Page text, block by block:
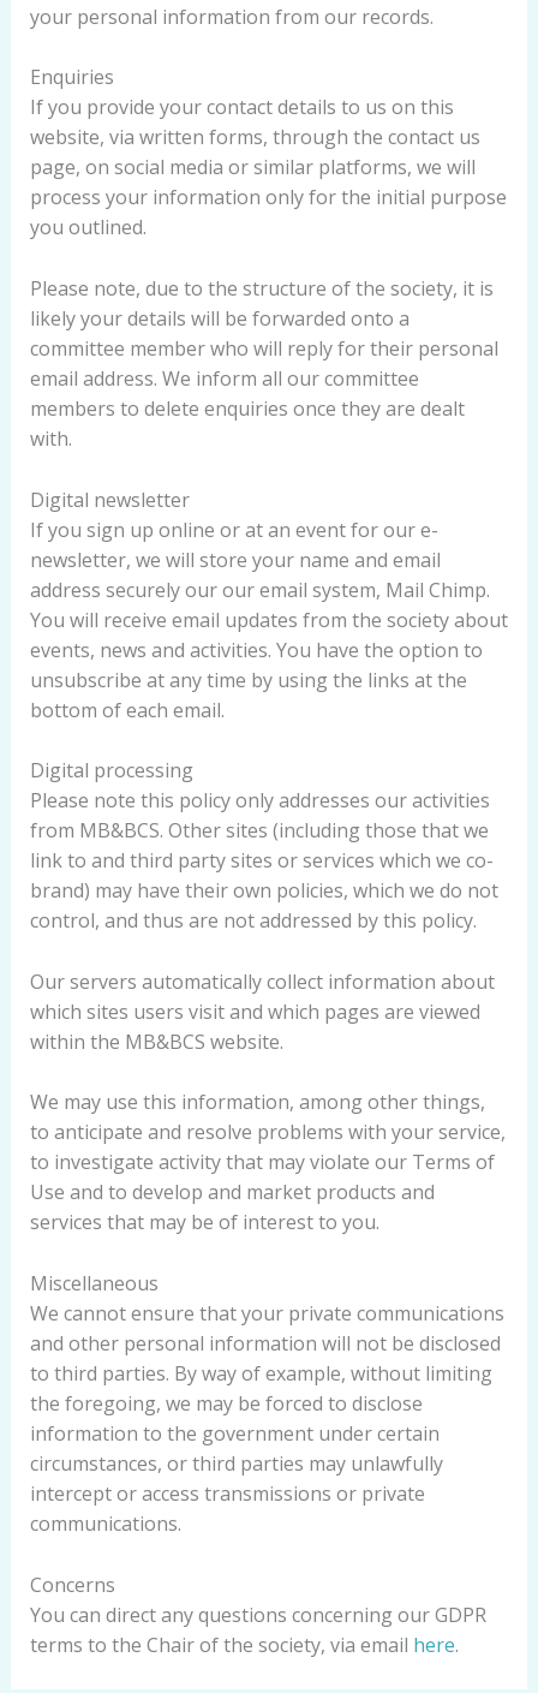
your personal information from our records.
Enquiries
If you provide your contact details to us on this
website, via written forms, through the contact us
page, on social media or similar platforms, we will
process your information only for the initial purpose
you outlined.
Please note, due to the structure of the society, it is
likely your details will be forwarded onto a
committee member who will reply for their personal
email address. We inform all our committee
members to delete enquiries once they are dealt
with.
Digital newsletter
If you sign up online or at an event for our e-
newsletter, we will store your name and email
address securely our our email system, Mail Chimp.
You will receive email updates from the society about
events, news and activities. You have the option to
unsubscribe at any time by using the links at the
bottom of each email.
Digital processing
Please note this policy only addresses our activities
from MB&BCS. Other sites (including those that we
link to and third party sites or services which we co-
brand) may have their own policies, which we do not
control, and thus are not addressed by this policy.
Our servers automatically collect information about
which sites users visit and which pages are viewed
within the MB&BCS website.
We may use this information, among other things,
to anticipate and resolve problems with your service,
to investigate activity that may violate our Terms of
Use and to develop and market products and
services that may be of interest to you.
Miscellaneous
We cannot ensure that your private communications
and other personal information will not be disclosed
to third parties. By way of example, without limiting
the foregoing, we may be forced to disclose
information to the government under certain
circumstances, or third parties may unlawfully
intercept or access transmissions or private
communications.
Concerns
You can direct any questions concerning our GDPR
terms to the Chair of the society, via email here.